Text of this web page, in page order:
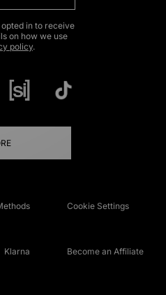
in to receive
on how we use
policy.
Cookie Settings
Klarna Become an Affiliate